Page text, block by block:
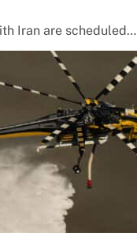
Iran are scheduled…